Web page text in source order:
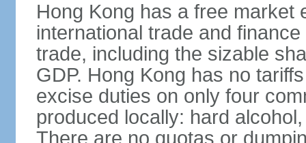
Hong Kong has a free market
international trade and
trade, including the sizable
GDP. Hong Kong has no
excise duties on only four
produced locally: hard
There are no quotas or